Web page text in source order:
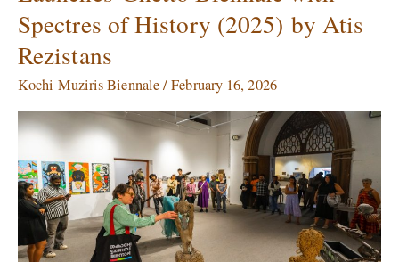
Spectres of History (2025) by Atis
Rezistans
Kochi Muziris Biennale/February 16, 2026
Launches Ghetto
Biennale
with
Spectres
History
(2025) by
Atis
Rezistans